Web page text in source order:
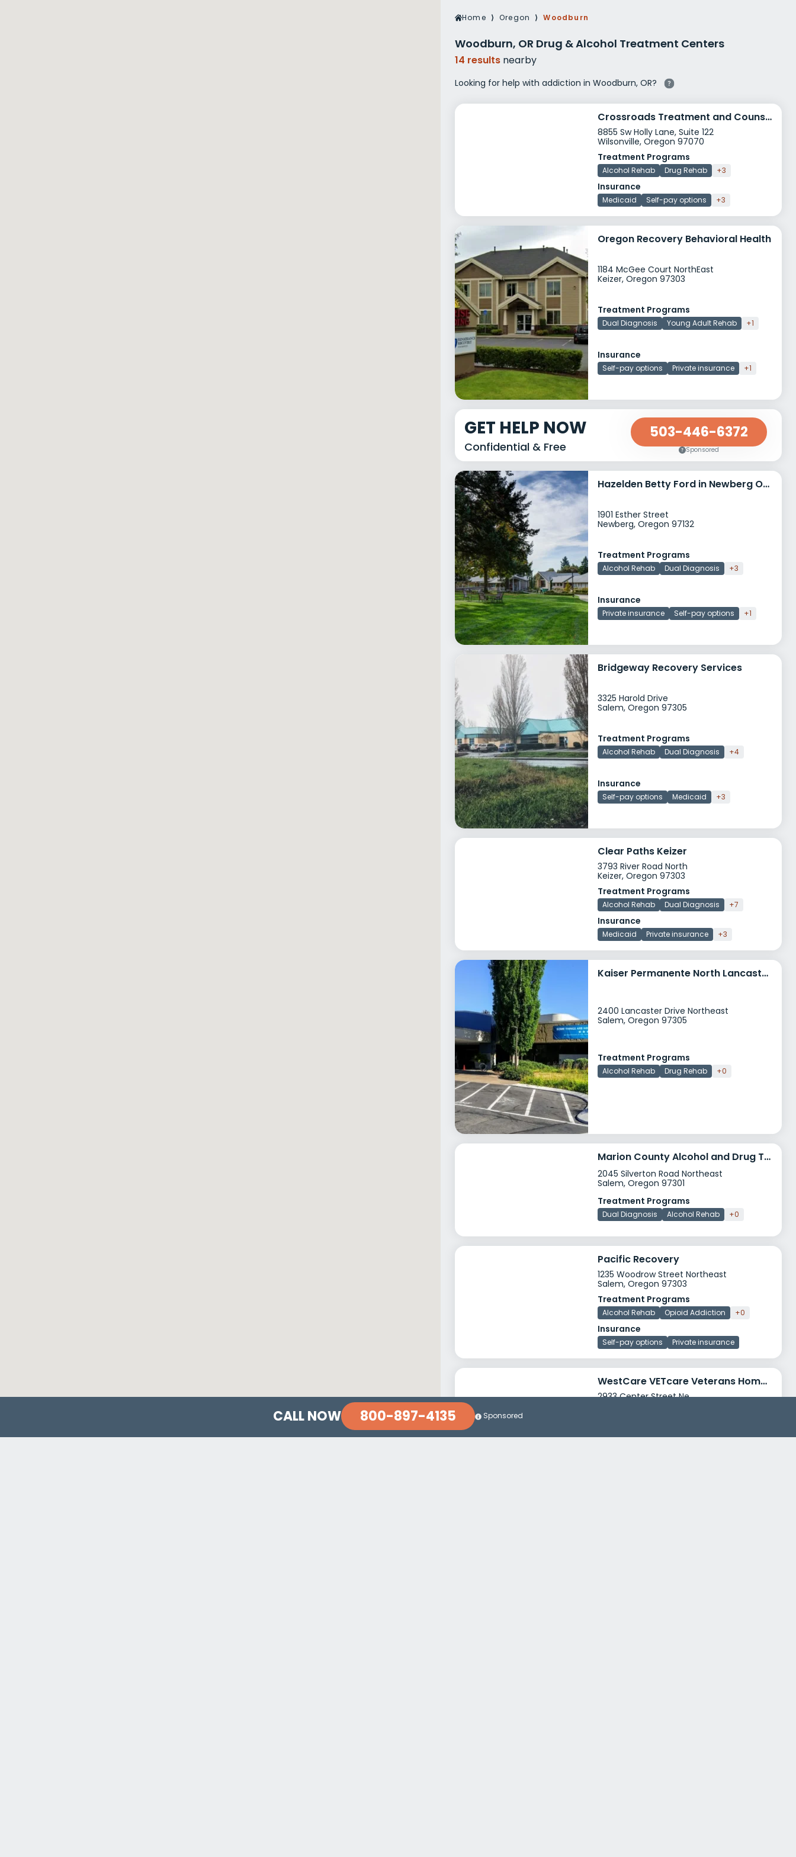
Veterans Drug Rehab
Women’s Rehab
Home ⟩ Oregon ⟩ Woodburn
Woodburn, OR Drug & Alcohol Treatment Centers
14 results nearby
Looking for help with addiction in Woodburn, OR?
Crossroads Treatment and Counseling Services
8855 Sw Holly Lane, Suite 122
Wilsonville, Oregon 97070
Treatment Programs
Alcohol Rehab Drug Rehab +3
Insurance
Medicaid Self-pay options +3
Oregon Recovery Behavioral Health
1184 McGee Court NorthEast
Keizer, Oregon 97303
Treatment Programs
Dual Diagnosis Young Adult Rehab +1
Insurance
Self-pay options Private insurance +1
GET HELP NOW
Confidential & Free
503-446-6372
Sponsored
Hazelden Betty Ford in Newberg Oregon
1901 Esther Street
Newberg, Oregon 97132
Treatment Programs
Alcohol Rehab Dual Diagnosis +3
Insurance
Private insurance Self-pay options +1
Bridgeway Recovery Services
3325 Harold Drive
Salem, Oregon 97305
Treatment Programs
Alcohol Rehab Dual Diagnosis +4
Insurance
Self-pay options Medicaid +3
Clear Paths Keizer
3793 River Road North
Keizer, Oregon 97303
Treatment Programs
Alcohol Rehab Dual Diagnosis +7
Insurance
Medicaid Private insurance +3
Kaiser Permanente North Lancaster Medical Office Addiction Medicine and Mental Health
2400 Lancaster Drive Northeast
Salem, Oregon 97305
Treatment Programs
Alcohol Rehab Drug Rehab +0
Marion County Alcohol and Drug Treatment
2045 Silverton Road Northeast
Salem, Oregon 97301
Treatment Programs
Dual Diagnosis Alcohol Rehab +0
Pacific Recovery
1235 Woodrow Street Northeast
Salem, Oregon 97303
Treatment Programs
Alcohol Rehab Opioid Addiction +0
Insurance
Self-pay options Private insurance
WestCare VETcare Veterans Home and Resource Center
2933 Center Street Ne
CALL NOW 800-897-4135 Sponsored